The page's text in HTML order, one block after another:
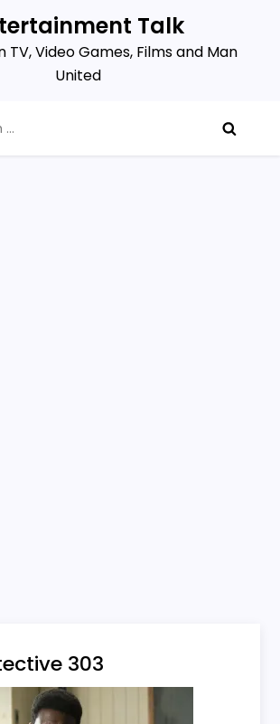
Talk
TV, Video Games, Films and Man
United
303